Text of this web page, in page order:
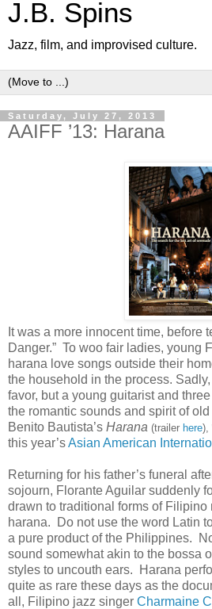
J.B. Spins
Jazz, film, and improvised culture.
Saturday, July 27, 2013
AAIFF ’13: Harana
It was a more innocent time, before
Danger.” To woo fair ladies, young
harana love songs outside their
the household in the process.
favor, but a young guitarist and
the romantic sounds and spirit of
Benito Bautista’s Harana (trailer here),
this year’sAsian American
Returning for his father’s funeral
sojourn, Florante Aguilar suddenly
drawn to traditional forms of
harana. Do not use the word Latin
a pure product of the Philippines.
sound somewhat akin to the bossa
styles to uncouth ears. Harana
quite as rare these days as the
all, Filipino jazz singer Charmaine